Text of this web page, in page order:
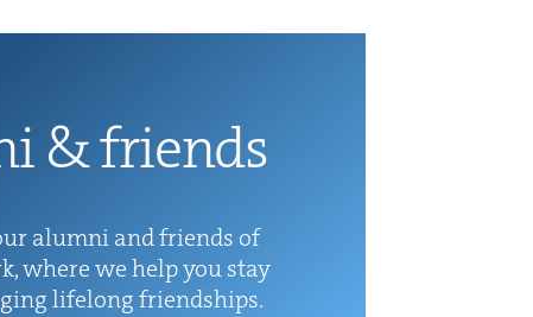
&friends
alum­ni and friends of
where we help you stay
life­long friendships.